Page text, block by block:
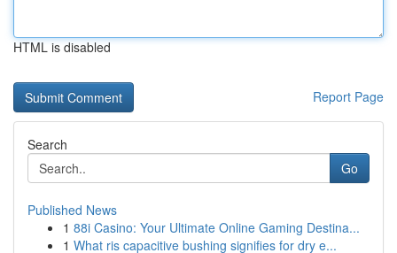
HTML is disabled
Report Page
Search
Go
Published News
1 88i Casino: Your Ultimate Online Gaming Destina...
1 What ris capacitive bushing signifies for dry e...